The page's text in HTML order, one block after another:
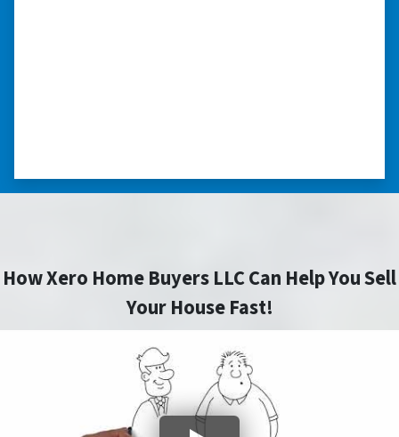
How Xero Home Buyers LLC Can Help You Sell
Your House Fast!